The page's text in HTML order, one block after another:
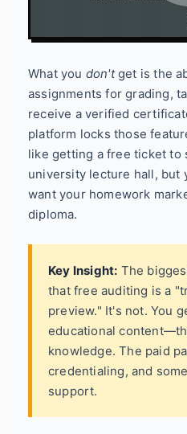
What you don'tget is the
assignments for grading,
receive a verified
platform locks those
like getting a free ticket to
university lecture hall, but
want your homework
diploma.
Key Insight: The
that free auditing is a
preview." It's not. You
educational
knowledge. The paid
credentialing, and
support.